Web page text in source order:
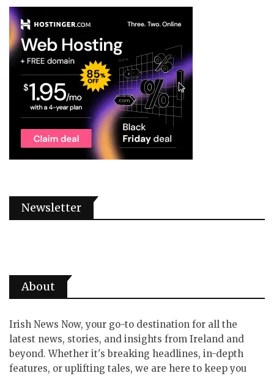
Newsletter
About
Irish News Now, your go-to destination for all the
latest news, stories, and insights from Ireland and
beyond. Whether it's breaking headlines, in-depth
features, or uplifting tales, we are here to keep you